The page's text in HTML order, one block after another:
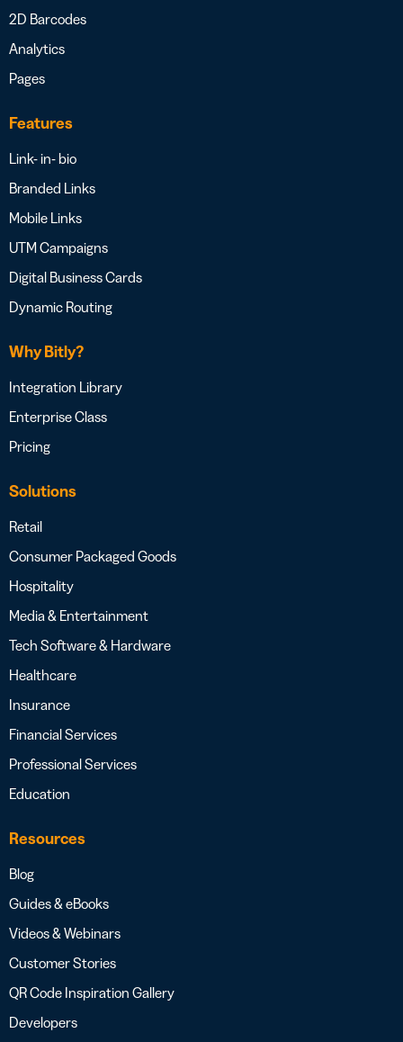
2D Barcodes
Analytics
Pages
Features
Link- in- bio
Branded Links
Mobile Links
UTM Campaigns
Digital Business Cards
Dynamic Routing
Why Bitly?
Integration Library
Enterprise Class
Pricing
Solutions
Retail
Consumer Packaged Goods
Hospitality
Media & Entertainment
Tech Software & Hardware
Healthcare
Insurance
Financial Services
Professional Services
Education
Resources
Blog
Guides & eBooks
Videos & Webinars
Customer Stories
QR Code Inspiration Gallery
Developers